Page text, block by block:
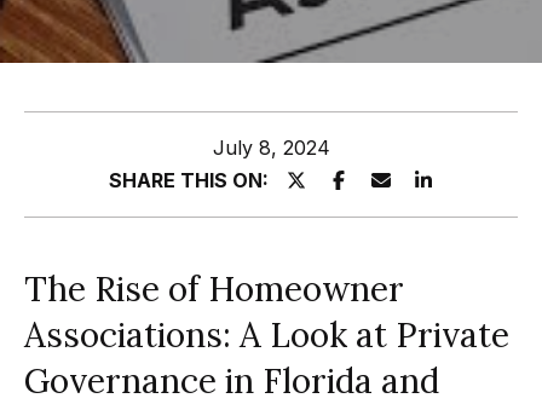
z
l
s
G
r
o
u
July 8, 2024
SHARE THIS ON:
The Rise of Homeowner
Associations: A Look at Private
Governance in Florida and
E
t
e
y
u
c
o